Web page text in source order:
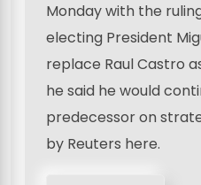
Monday with the
electing President
replace Raul Castro
he said he would
predecessor on
by Reuters here.